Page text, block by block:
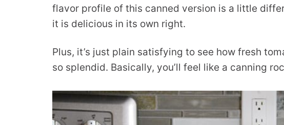
flavor profile of this canned version is a little
it is delicious in its own right.
Plus, it’s just plain satisfying to see how fresh
so splendid. Basically, you’ll feel like a canning